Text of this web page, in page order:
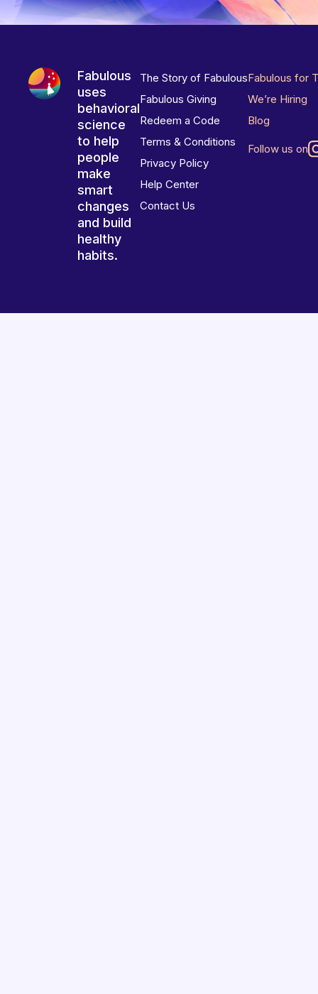
Fabulous
uses
behavioral
science
to help
people
make
smart
changes
and build
healthy
habits.
The Story of Fabulous
Fabulous Giving
Redeem a Code
Terms & Conditions
Privacy Policy
Help Center
Contact Us
Fabulous for
We’re Hiring
Blog
Follow us on